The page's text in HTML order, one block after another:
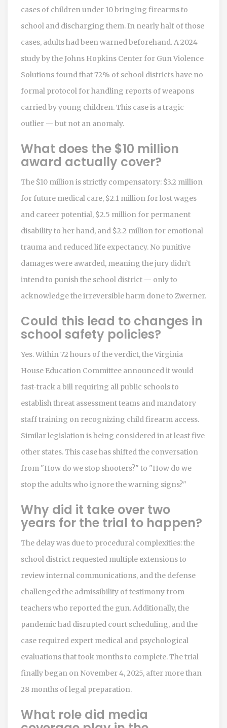
cases of children under 10 bringing firearms to
school and discharging them. In nearly half of those
cases, adults had been warned beforehand. A 2024
study by the Johns Hopkins Center for Gun Violence
Solutions found that 72% of school districts have no
formal protocol for handling reports of weapons
carried by young children. This case is a tragic
outlier — but not an anomaly.
What does the $10 million
award actually cover?
The $10 million is strictly compensatory: $3.2 million
for future medical care, $2.1 million for lost wages
and career potential, $2.5 million for permanent
disability to her hand, and $2.2 million for emotional
trauma and reduced life expectancy. No punitive
damages were awarded, meaning the jury didn’t
intend to punish the school district — only to
acknowledge the irreversible harm done to Zwerner.
Could this lead to changes in
school safety policies?
Yes. Within 72 hours of the verdict, the Virginia
House Education Committee announced it would
fast-track a bill requiring all public schools to
establish threat assessment teams and mandatory
staff training on recognizing child firearm access.
Similar legislation is being considered in at least five
other states. This case has shifted the conversation
from "How do we stop shooters?" to "How do we
stop the adults who ignore the warning signs?"
Why did it take over two
years for the trial to happen?
The delay was due to procedural complexities: the
school district requested multiple extensions to
review internal communications, and the defense
challenged the admissibility of testimony from
teachers who reported the gun. Additionally, the
pandemic had disrupted court scheduling, and the
case required expert medical and psychological
evaluations that took months to complete. The trial
finally began on November 4, 2025, after more than
28 months of legal preparation.
What role did media